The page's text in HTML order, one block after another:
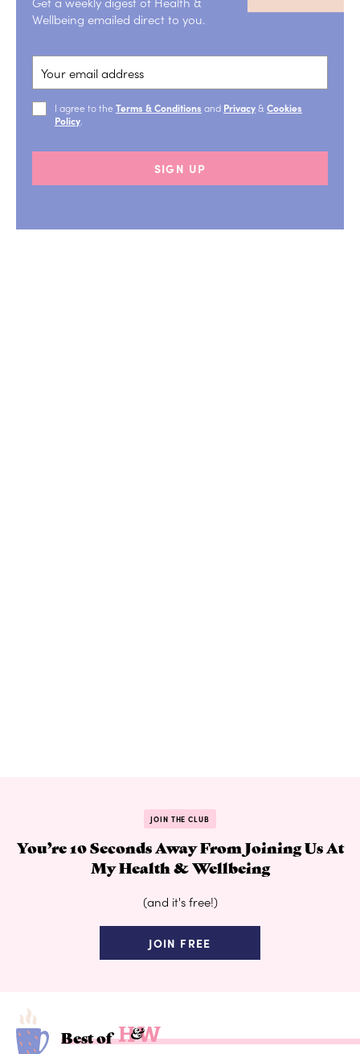
Wellbeing emailed direct to you.
I agree to the Terms & Conditions and Privacy& Cookies
Policy
SIGN UP
JOIN THE CLUB
You’re 10 Seconds Away From Joining Us At
My Health & Wellbeing
(and it's free!)
JOIN FREE
Best of